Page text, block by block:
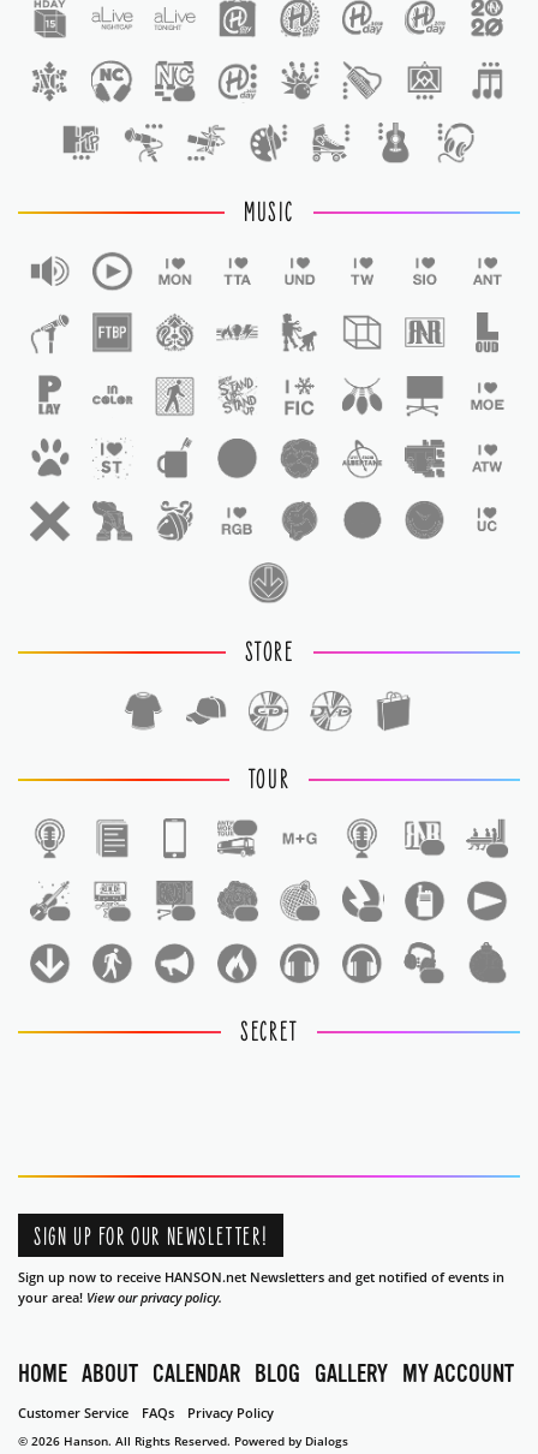
MUSIC
STORE
TOUR
SECRET
SIGN UP FOR OUR NEWSLETTER!
Sign up now to receive HANSON.net Newsletters and get notified of events in
your area! View our privacy policy.
HOME ABOUT CALENDAR BLOG GALLERY MY ACCOUNT
Customer Service FAQs Privacy Policy
© 2026 Hanson. All Rights Reserved. Powered by Dialogs